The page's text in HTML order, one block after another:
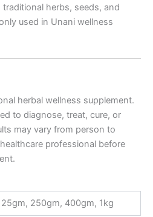
herbs, seeds, and
used in Unani wellness
herbal wellness supplement.
to diagnose, treat, cure, or
may vary from person to
professional before
250gm, 400gm, 1kg